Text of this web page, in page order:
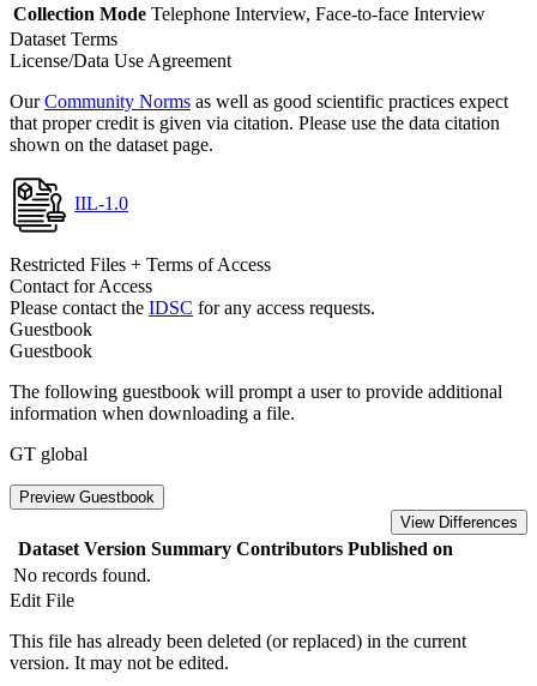
Collection Mode Telephone Interview, Face-to-face Interview
Dataset Terms
License/Data Use Agreement
OurCommunity Norms as well as good scientific practices expect
that proper credit is given via citation. Please use the data citation
shown on the dataset page.
IIL-1.0
Restricted Files + Terms of Access
Contact for Access
Please contact the IDSC for any access requests.
Guestbook
Guestbook
The following guestbook will prompt a user to provide additional
information when downloading a file.
GT global
Preview Guestbook
View Differences
Dataset Version Summary Contributors Published on
No records found.
Edit File
This file has already been deleted (or replaced) in the current
version. It may not be edited.